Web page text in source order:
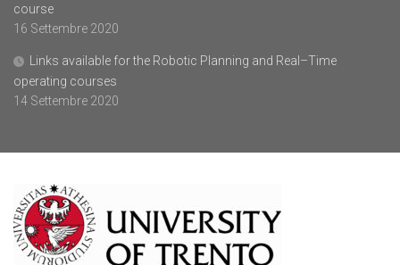
course
16 Settembre 2020
Links available for the Robotic Planning and Real–Time
operating courses
14 Settembre 2020